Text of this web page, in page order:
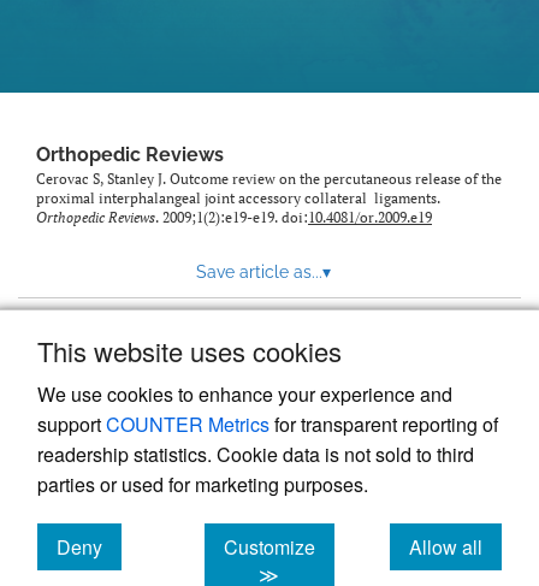
This website uses cookies
We use cookies to enhance your experience and
supportCOUNTER Metricsfor transparent reporting of
readership statistics. Cookie data is not sold to third
parties or used for marketing purposes.
Deny
cookies
Customize
≫
Allow all
cookies
Orthopedic Reviews
Cerovac S, Stanley J. Outcome review on the percutaneous release of the
proximal interphalangeal joint accessory collateral ligaments.
Orthopedic Reviews. 2009;1(2):e19-e19. doi:10.4081/or.2009.e19
Save article as...▾
Powered by
, the modern academic journal
management system